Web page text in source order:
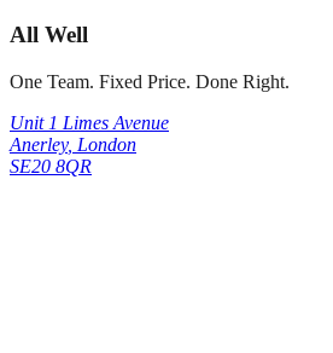
All Well
One Team. Fixed Price. Done Right.
Unit 1 Limes Avenue
Anerley, London
SE20 8QR